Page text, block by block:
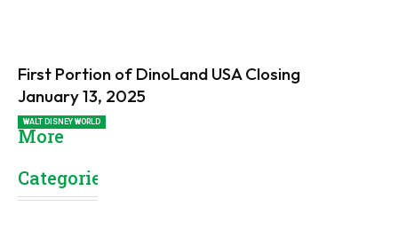
First Portion of DinoLand USA Closing
January 13, 2025
WALT DISNEY WORLD
More
Categories